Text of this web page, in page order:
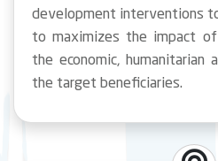
development interventions
to maximizes the impact
the economic, humanitarian
the target beneficiaries.